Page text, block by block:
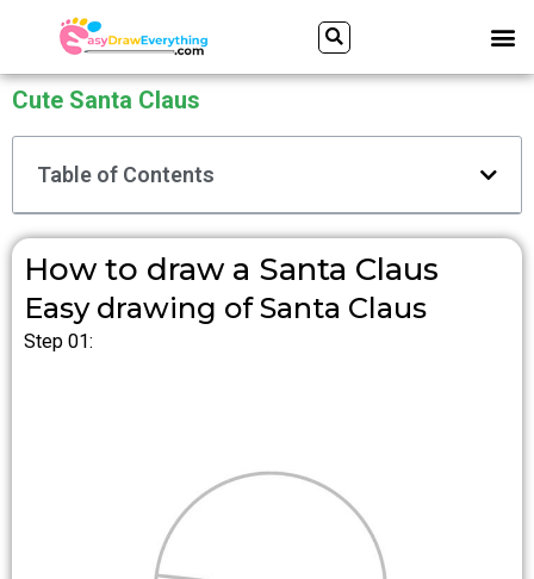
content
Search
Cute Santa Claus
Table of Contents
How to draw a Santa Claus
Easy drawing of Santa Claus
Step 01: